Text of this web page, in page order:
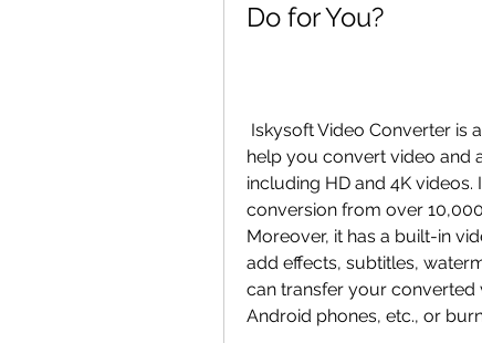
Do for You?
help you convert video and
including HD and 4K
conversion from over
Moreover, it has a built-in
add effects, subtitles,
can transfer your converted
Android phones, etc., or